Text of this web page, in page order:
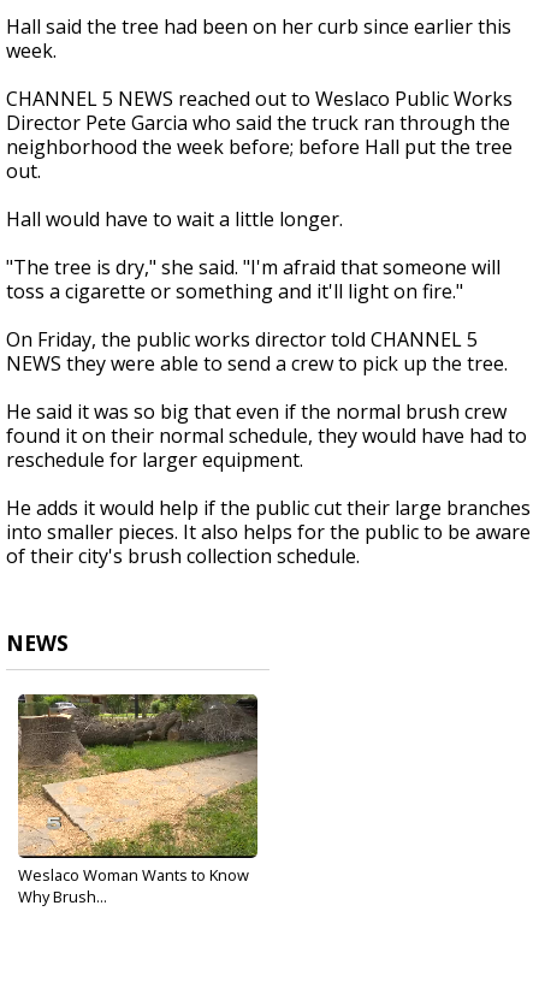
Hall said the tree had been on her curb since earlier this
week.
CHANNEL 5 NEWS reached out to Weslaco Public Works
Director Pete Garcia who said the truck ran through the
neighborhood the week before; before Hall put the tree
out.
Hall would have to wait a little longer.
"The tree is dry," she said. "I'm afraid that someone will
toss a cigarette or something and it'll light on fire."
On Friday, the public works director told CHANNEL 5
NEWS they were able to send a crew to pick up the tree.
He said it was so big that even if the normal brush crew
found it on their normal schedule, they would have had to
reschedule for larger equipment.
He adds it would help if the public cut their large branches
into smaller pieces. It also helps for the public to be aware
of their city's brush collection schedule.
NEWS
Weslaco Woman Wants to Know
Why Brush...